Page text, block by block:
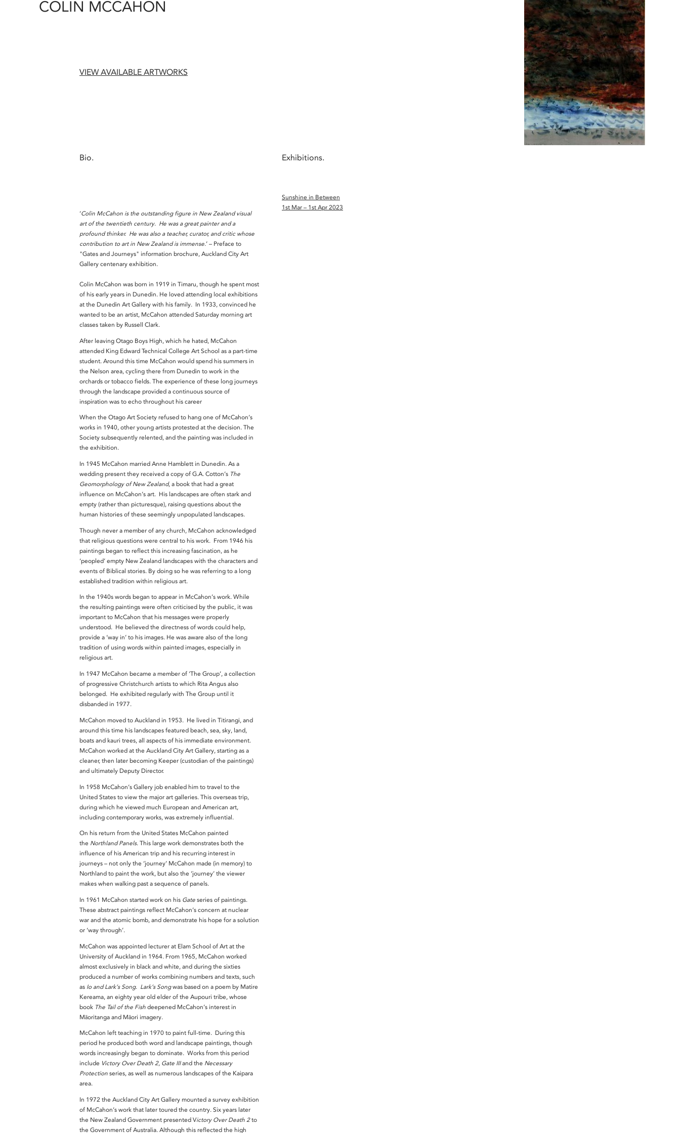
COLIN MCCAHON
VIEW AVAILABLE ARTWORKS
Bio.
‘Colin McCahon is the outstanding figure in New Zealand visual
art of the twentieth century. He was a great painter and a
profound thinker. He was also a teacher, curator, and critic whose
contribution to art in New Zealand is immense.’ – Preface to
"Gates and Journeys" information brochure, Auckland City Art
Gallery centenary exhibition.
Colin McCahon was born in 1919 in Timaru, though he spent most
of his early years in Dunedin. He loved attending local exhibitions
at the Dunedin Art Gallery with his family. In 1933, convinced he
wanted to be an artist, McCahon attended Saturday morning art
classes taken by Russell Clark.
After leaving Otago Boys High, which he hated, McCahon
attended King Edward Technical College Art School as a part-time
student. Around this time McCahon would spend his summers in
the Nelson area, cycling there from Dunedin to work in the
orchards or tobacco fields. The experience of these long journeys
through the landscape provided a continuous source of
inspiration was to echo throughout his career
When the Otago Art Society refused to hang one of McCahon’s
works in 1940, other young artists protested at the decision. The
Society subsequently relented, and the painting was included in
the exhibition.
In 1945 McCahon married Anne Hamblett in Dunedin. As a
wedding present they received a copy of G.A. Cotton’s The
Geomorphology of New Zealand, a book that had a great
influence on McCahon’s art. His landscapes are often stark and
empty (rather than picturesque), raising questions about the
human histories of these seemingly unpopulated landscapes.
Though never a member of any church, McCahon acknowledged
that religious questions were central to his work. From 1946 his
paintings began to reflect this increasing fascination, as he
‘peopled’ empty New Zealand landscapes with the characters and
events of Biblical stories. By doing so he was referring to a long
established tradition within religious art.
In the 1940s words began to appear in McCahon’s work. While
the resulting paintings were often criticised by the public, it was
important to McCahon that his messages were properly
understood. He believed the directness of words could help,
provide a ‘way in’ to his images. He was aware also of the long
tradition of using words within painted images, especially in
religious art.
In 1947 McCahon became a member of ‘The Group’, a collection
of progressive Christchurch artists to which Rita Angus also
belonged. He exhibited regularly with The Group until it
disbanded in 1977.
McCahon moved to Auckland in 1953. He lived in Titirangi, and
around this time his landscapes featured beach, sea, sky, land,
boats and kauri trees, all aspects of his immediate environment.
McCahon worked at the Auckland City Art Gallery, starting as a
cleaner, then later becoming Keeper (custodian of the paintings)
and ultimately Deputy Director.
In 1958 McCahon’s Gallery job enabled him to travel to the
United States to view the major art galleries. This overseas trip,
during which he viewed much European and American art,
including contemporary works, was extremely influential.
On his return from the United States McCahon painted
the Northland Panels. This large work demonstrates both the
influence of his American trip and his recurring interest in
journeys – not only the ‘journey’ McCahon made (in memory) to
Northland to paint the work, but also the ‘journey’ the viewer
makes when walking past a sequence of panels.
In 1961 McCahon started work on his Gate series of paintings.
These abstract paintings reflect McCahon’s concern at nuclear
war and the atomic bomb, and demonstrate his hope for a solution
or ‘way through’.
McCahon was appointed lecturer at Elam School of Art at the
University of Auckland in 1964. From 1965, McCahon worked
almost exclusively in black and white, and during the sixties
produced a number of works combining numbers and texts, such
as Io and Lark’s Song. Lark’s Songwas based on a poem by Matire
Kereama, an eighty year old elder of the Aupouri tribe, whose
book The Tail of the Fish deepened McCahon’s interest in
Māoritanga and Māori imagery.
McCahon left teaching in 1970 to paint full-time. During this
period he produced both word and landscape paintings, though
words increasingly began to dominate. Works from this period
include Victory Over Death 2, Gate IIIand the Necessary
Protection series, as well as numerous landscapes of the Kaipara
area.
In 1972 the Auckland City Art Gallery mounted a survey exhibition
of McCahon’s work that later toured the country. Six years later
the New Zealand Government presented Victory Over Death 2to
the Government of Australia. Although this reflected the high
Exhibitions.
Sunshine in Between
1st Mar – 1st Apr 2023